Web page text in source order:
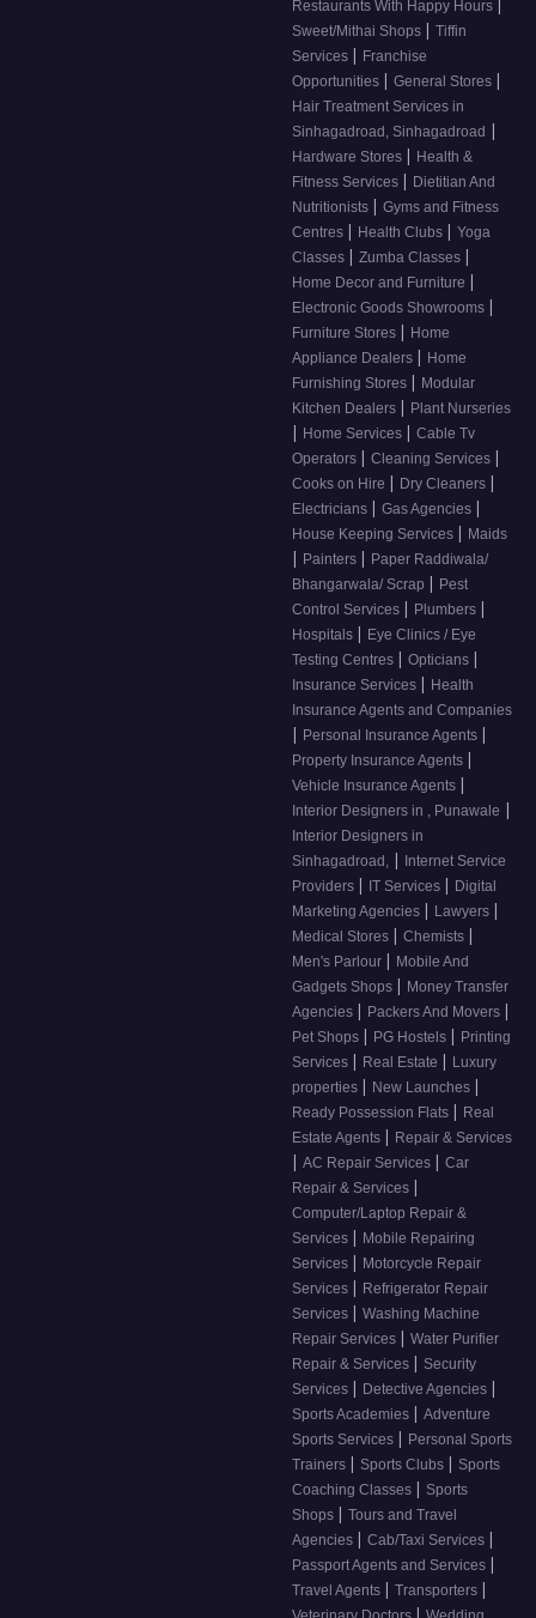
Restaurants With Happy Hours |
Sweet/Mithai Shops | Tiffin
Services | Franchise
Opportunities | General Stores |
Hair Treatment Services in
Sinhagadroad, Sinhagadroad |
Hardware Stores | Health &
Fitness Services | Dietitian And
Nutritionists | Gyms and Fitness
Centres | Health Clubs | Yoga
Classes | Zumba Classes |
Home Decor and Furniture |
Electronic Goods Showrooms |
Furniture Stores | Home
Appliance Dealers | Home
Furnishing Stores | Modular
Kitchen Dealers | Plant Nurseries
| Home Services | Cable Tv
Operators | Cleaning Services |
Cooks on Hire | Dry Cleaners |
Electricians | Gas Agencies |
House Keeping Services | Maids
| Painters | Paper Raddiwala/
Bhangarwala/ Scrap | Pest
Control Services | Plumbers |
Hospitals | Eye Clinics / Eye
Testing Centres | Opticians |
Insurance Services | Health
Insurance Agents and Companies
| Personal Insurance Agents |
Property Insurance Agents |
Vehicle Insurance Agents |
Interior Designers in , Punawale |
Interior Designers in
Sinhagadroad, |
Internet Service
Providers | IT Services | Digital
Marketing Agencies | Lawyers |
Medical Stores | Chemists |
Men's Parlour | Mobile And
Gadgets Shops | Money Transfer
Agencies | Packers And Movers |
Pet Shops | PG Hostels | Printing
Services | Real Estate | Luxury
properties | New Launches |
Ready Possession Flats | Real
Estate Agents | Repair & Services
| AC Repair Services | Car
Repair & Services |
Computer/Laptop Repair &
Services | Mobile Repairing
Services | Motorcycle Repair
Services | Refrigerator Repair
Services | Washing Machine
Repair Services | Water Purifier
Repair & Services | Security
Services | Detective Agencies |
Sports Academies | Adventure
Sports Services | Personal Sports
Trainers | Sports Clubs | Sports
Coaching Classes | Sports
Shops | Tours and Travel
Agencies | Cab/Taxi Services |
Passport Agents and Services |
Travel Agents | Transporters |